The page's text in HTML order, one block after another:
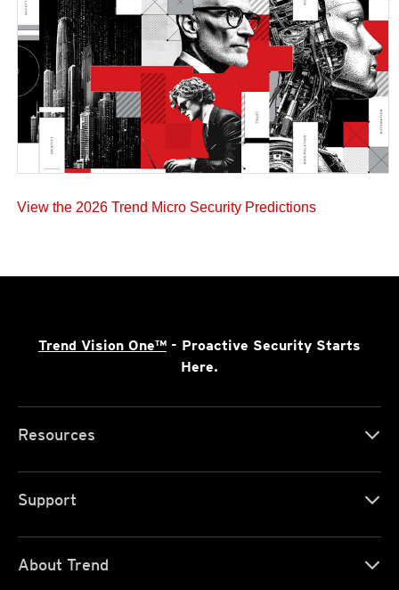
View the 2026 Trend Micro Security Predictions
Trend Vision One™ - Proactive Security Starts
Here.
Resources
Support
About Trend